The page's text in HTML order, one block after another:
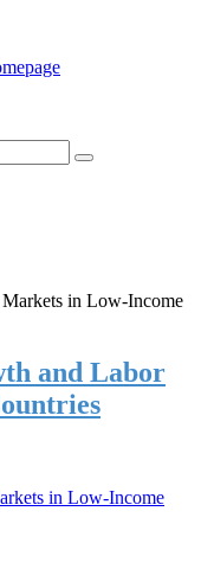
and Labor
in Low-Income